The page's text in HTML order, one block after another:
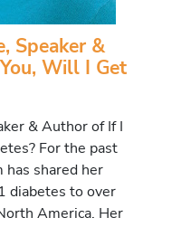
Speaker &
Will I Get
& Author of If I
For the past
has shared her
diabetes to over
America. Her